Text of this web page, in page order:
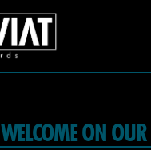
WELCOME ON OUR